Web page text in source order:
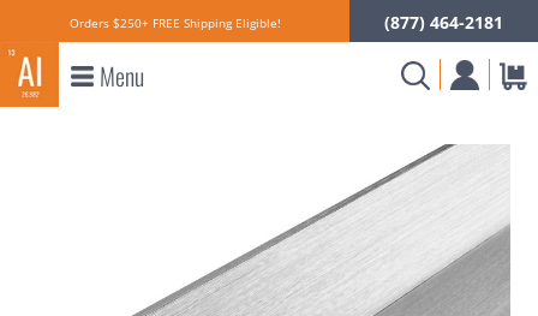
Orders $250+ FREE Shipping Eligible! (877) 464-2181
Menu